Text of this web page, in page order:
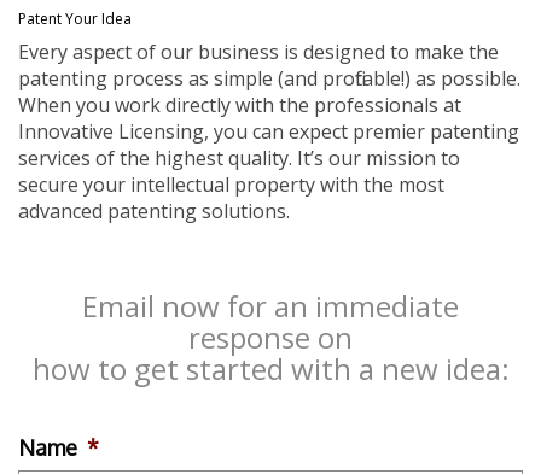
Patent Your Idea
Every aspect of our business is designed to make the
patenting process as simple (and profitable!) as possible.
When you work directly with the professionals at
Innovative Licensing, you can expect premier patenting
services of the highest quality. It’s our mission to
secure your intellectual property with the most
advanced patenting solutions.
Email now for an immediate
response on
how to get started with a new idea:
Name *